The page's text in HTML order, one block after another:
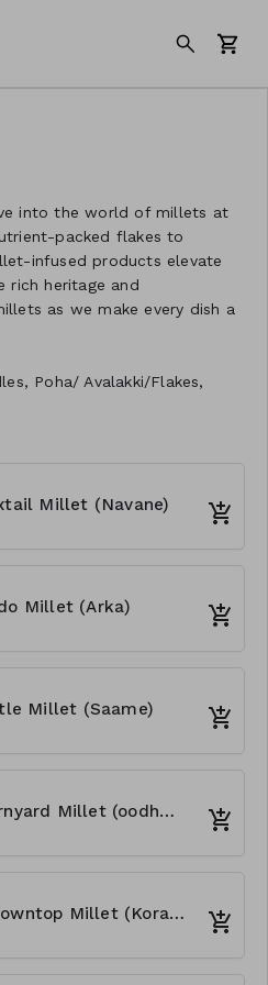
into the world of millets at
packed flakes to
infused products elevate
rich heritage and
as we make every dish a
Poha/ Avalakki/Flakes,
Millet (Navane)
Millet (Arka)
Millet (Saame)
Unpolished Barnyard Millet (oodhalu)
Umpolished Browntop Millet (Korale)